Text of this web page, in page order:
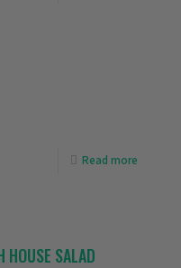
Read more
SALAD